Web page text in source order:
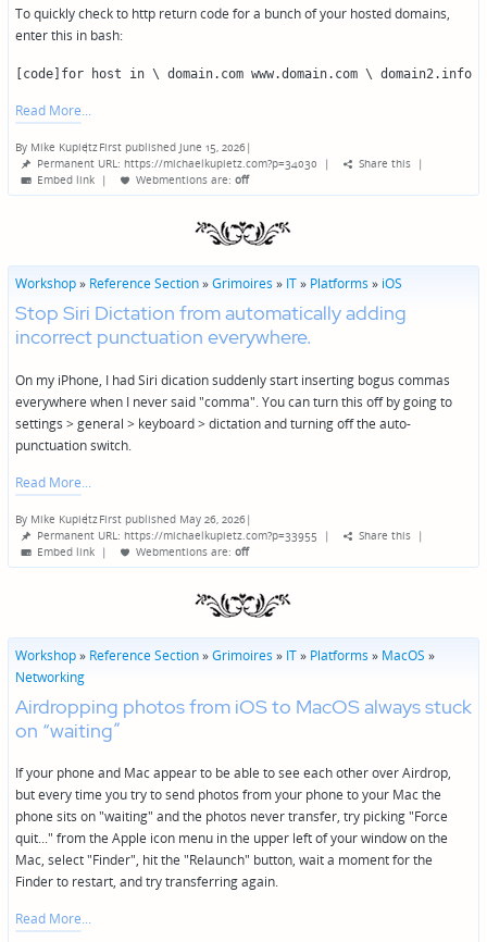
To quickly check to http return code for a bunch of your hosted domains,
enter this in bash:
[code]for host in \ domain.com www.domain.com \
Read More
Posted
by
By Mike KupietzFirst published June 15, 2026|
Permanent URL: https://michaelkupietz.com?p=34030 | Share this |
Embed link | Webmentions are: off
Workshop» Reference Section»Grimoires » IT» Platforms » iOS
Stop Siri Dictation from automatically adding
incorrect punctuation everywhere.
On my iPhone, I had Siri dication suddenly start inserting bogus commas
everywhere when I never said "comma". You can turn this off by going to
settings > general > keyboard > dictation and turning off the auto-
punctuation switch.
Read More
Posted
by
By Mike KupietzFirst published May 26, 2026|
Permanent URL: https://michaelkupietz.com?p=33955 | Share this |
Embed link | Webmentions are: off
Workshop» Reference Section»Grimoires » IT» Platforms » MacOS »
Networking
Airdropping photos from iOS to MacOS always stuck
on “waiting”
If your phone and Mac appear to be able to see each other over Airdrop,
but every time you try to send photos from your phone to your Mac the
phone sits on "waiting" and the photos never transfer, try picking "Force
quit..." from the Apple icon menu in the upper left of your window on the
Mac, select "Finder", hit the "Relaunch" button, wait a moment for the
Finder to restart, and try transferring again.
Read More